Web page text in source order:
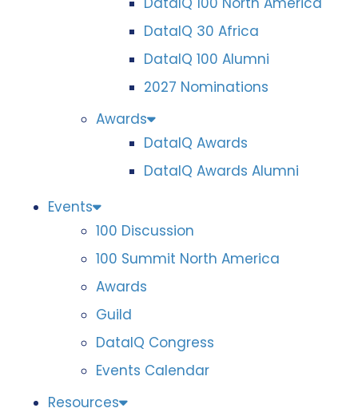
DataIQ 30 Africa
DataIQ 100 Alumni
2027 Nominations
Awards
DataIQ Awards
DataIQ Awards Alumni
Events
100 Discussion
100 Summit North America
Awards
Guild
DataIQ Congress
Events Calendar
Resources